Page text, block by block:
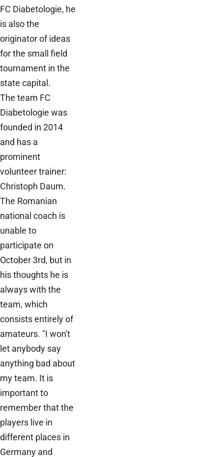
FC Diabetologie, he
is also the
originator of ideas
for the small field
tournament in the
state capital.
The team FC
Diabetologie was
founded in 2014
and has a
prominent
volunteer trainer:
Christoph Daum.
The Romanian
national coach is
unable to
participate on
October 3rd, but in
his thoughts he is
always with the
team, which
consists entirely of
amateurs. "I won't
let anybody say
anything bad about
my team. It is
important to
remember that the
players live in
different places in
Germany and